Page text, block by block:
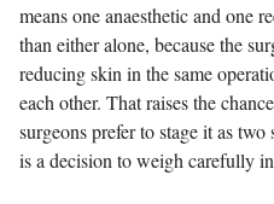
means one anaesthetic and one
than either alone, because the
reducing skin in the same
each other. That raises the
surgeons prefer to stage it as
is a decision to weigh carefully